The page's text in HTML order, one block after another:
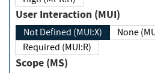
User Interaction (MUI)
Not Defined (MUI:X)
None
Required (MUI:R)
Scope (MS)